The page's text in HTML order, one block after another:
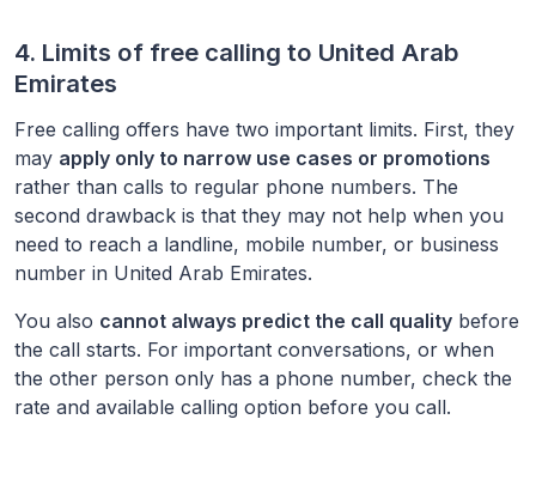
4. Limits of free calling to United Arab
Emirates
Free calling offers have two important limits. First, they
may apply only to narrow use cases or promotions
rather than calls to regular phone numbers. The
second drawback is that they may not help when you
need to reach a landline, mobile number, or business
number in United Arab Emirates.
You also cannot always predict the call quality before
the call starts. For important conversations, or when
the other person only has a phone number, check the
rate and available calling option before you call.